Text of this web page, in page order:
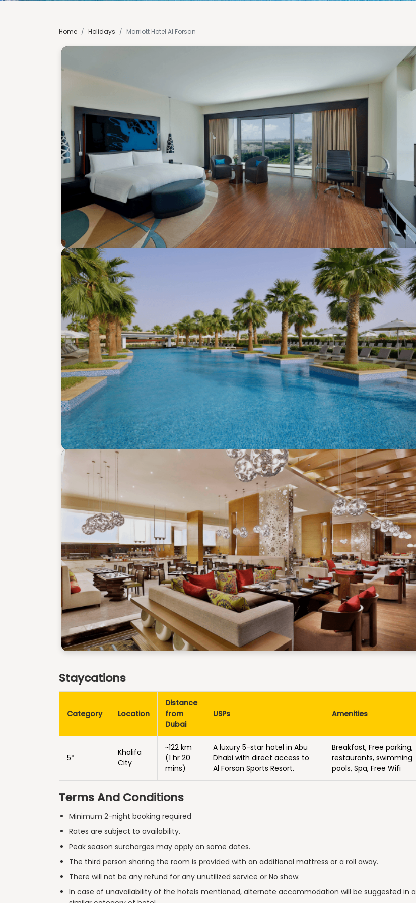
Home / Holidays / Marriott Hotel Al Forsan
Staycations
Category Location
Distance
from
Dubai
USPs Amenities
5*
Khalifa
City
~122 km
(1 hr 20
mins)
A luxury 5-star hotel in Abu
Dhabi with direct access to
Al Forsan Sports Resort.
Breakfast, Free parking,
restaurants, swimming
pools, Spa, Free Wifi
Terms And Conditions
Minimum 2-night booking required
Rates are subject to availability.
Peak season surcharges may apply on some dates.
The third person sharing the room is provided with an additional mattress or a roll away.
There will not be any refund for any unutilized service or No show.
In case of unavailability of the hotels mentioned, alternate accommodation will be suggested in a